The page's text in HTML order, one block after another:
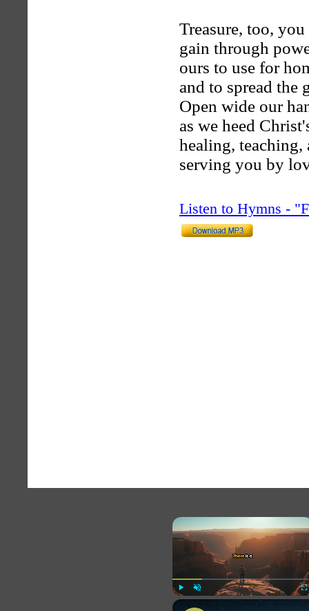
Treasure, too,
gain through
ours to use for
and to spread the
Open wide our
as we heed
healing, teaching,
serving you by
Listen to Hymns -
×